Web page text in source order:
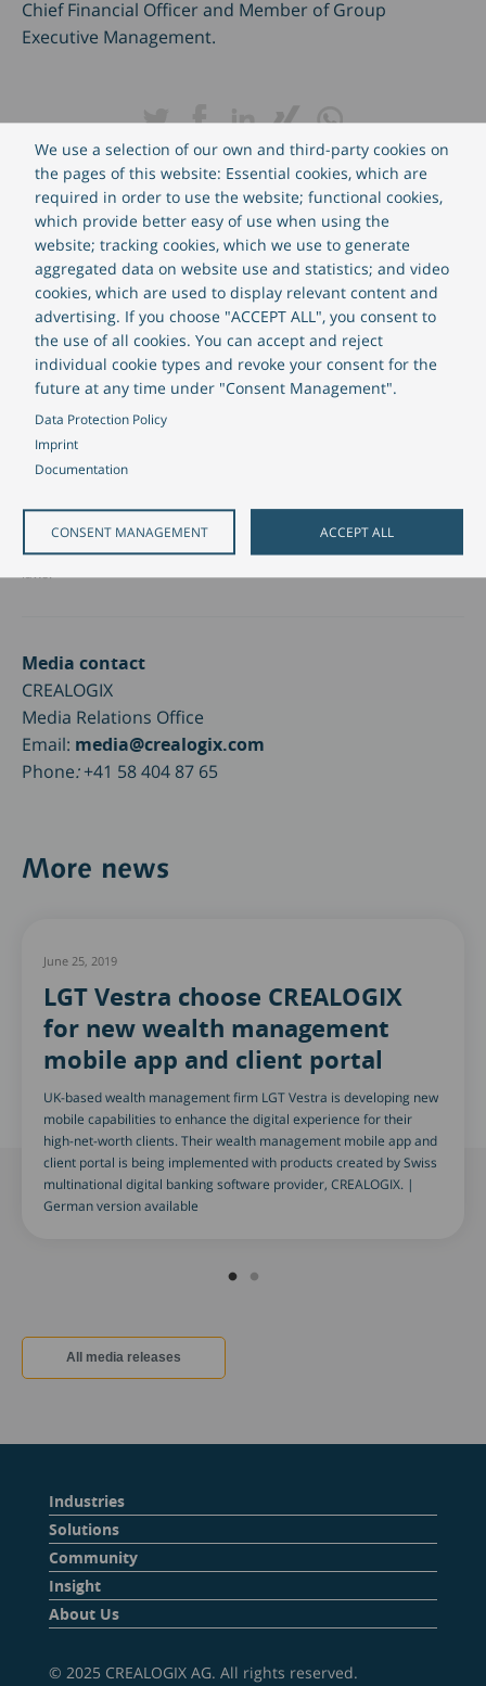
We use a selection of our own and third-party cookies on
the pages of this website: Essential cookies, which are
required in order to use the website; functional cookies,
which provide better easy of use when using the
website; tracking cookies, which we use to generate
aggregated data on website use and statistics; and video
cookies, which are used to display relevant content and
advertising. If you choose "ACCEPT ALL", you consent to
the use of all cookies. You can accept and reject
individual cookie types and revoke your consent for the
future at any time under "Consent Management".
Data Protection Policy
Imprint
Documentation
CONSENT MANAGEMENT ACCEPT ALL
Chief Financial Officer and Member of Group
Executive Management.
This press release contains forward-looking statements that do not
represent guarantees of future performance. These statements are
based on information currently available to management and
management’s current assumptions and projections. There are
numerous risks and uncertainties, many of which are beyond our control,
that could cause our actual results, financial situation and performance
to differ materially from the forward-looking information and statements
contained in this presentation. Any forward-looking statement relates
only to the date of each statement, and CREALOGIX undertakes no
information.
This press release is not intended as a solicitation or recommendation to
solicitation of an offer to purchase any securities in any jurisdiction,
including the United States of America. Any such offer would be
published solely in the form of a prospectus under applicable securities
laws.
Media contact
CREALOGIX
Media Relations Office
Email: media@crealogix.com
Phone:+41 58 404 87 65
More news
June 25, 2019
LGT Vestra choose CREALOGIX
for new wealth management
mobile app and client portal
UK-based wealth management firm LGT Vestra is developing new
mobile capabilities to enhance the digital experience for their
high-net-worth clients. Their wealth management mobile app and
client portal is being implemented with products created by Swiss
multinational digital banking software provider, CREALOGIX. |
German version available
All media releases
Industries
Solutions
Community
Insight
About Us
© 2025 CREALOGIX AG. All rights reserved.